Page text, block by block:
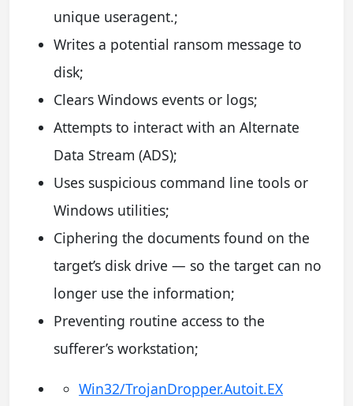
unique useragent.;
Writes a potential ransom message to
disk;
Clears Windows events or logs;
Attempts to interact with an Alternate
Data Stream (ADS);
Uses suspicious command line tools or
Windows utilities;
Ciphering the documents found on the
target’s disk drive — so the target can no
longer use the information;
Preventing routine access to the
sufferer’s workstation;
Win32/TrojanDropper.Autoit.EX